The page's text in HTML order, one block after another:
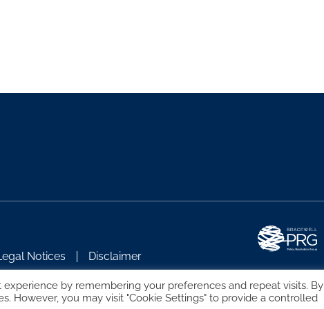
Notices Disclaimer
by remembering your preferences and repeat visits. By
However, you may visit "Cookie Settings" to provide a controlled